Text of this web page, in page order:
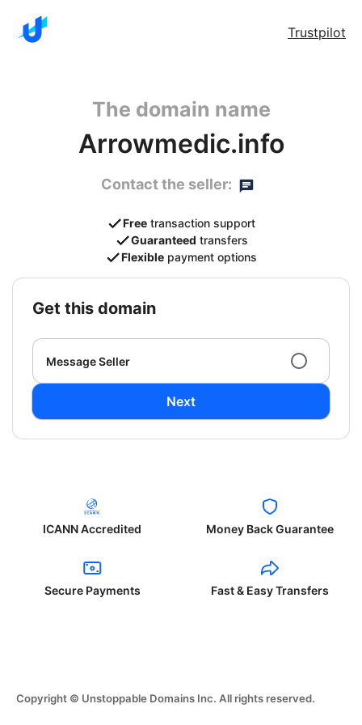
Trustpilot
The domain name
Arrowmedic.info
Contact the seller:
Free transaction support
Guaranteed transfers
Flexible payment options
get this domain
Message Seller
Next
ICANN Accredited Money Back Guarantee
Secure Payments Fast & Easy Transfers
Copyright © Unstoppable Domains Inc. All rights reserved.